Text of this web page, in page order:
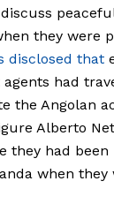
they were
disclosed that
had
the Angolan
Alberto
they had
when they